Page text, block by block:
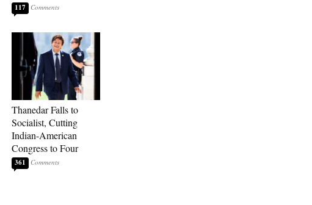
117
Thanedar Falls to
Socialist, Cutting
Indian-American
Congress to Four
361